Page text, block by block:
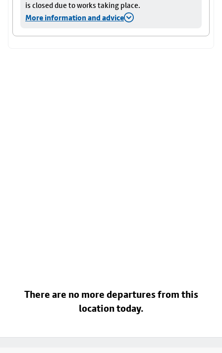
is closed due to works taking place.
More information and advice
There are no more departures from this
location today.